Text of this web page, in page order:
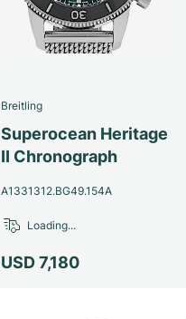
Breitling
Superocean Heritage
II Chronograph
A1331312.BG49.154A
USD 7,180
Loading...